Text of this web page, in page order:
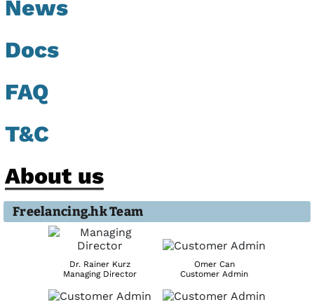
News
Docs
FAQ
T&C
About us
Freelancing.hk Team
Dr. Rainer Kurz
Managing Director
Omer Can
Customer Admin